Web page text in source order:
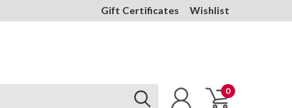
Gift Certificates Wishlist
0